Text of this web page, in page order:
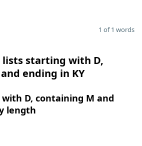
1 of 1 words
lists starting with D,
ending in KY
D, containing M and
length